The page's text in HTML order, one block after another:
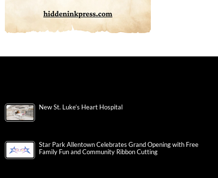
New St. Luke’s Heart Hospital
Star Park Allentown Celebrates Grand Opening with Free
Family Fun and Community Ribbon Cutting